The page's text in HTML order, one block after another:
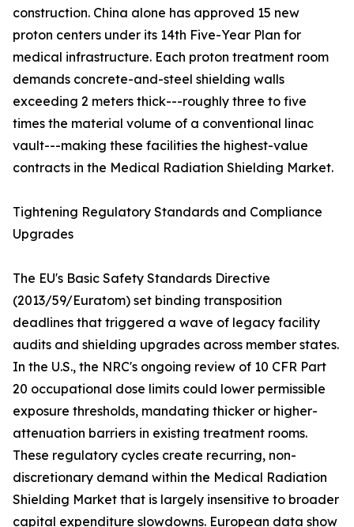
construction. China alone has approved 15 new
proton centers under its 14th Five-Year Plan for
medical infrastructure. Each proton treatment room
demands concrete-and-steel shielding walls
exceeding 2 meters thick---roughly three to five
times the material volume of a conventional linac
vault---making these facilities the highest-value
contracts in the Medical Radiation Shielding Market.
Tightening Regulatory Standards and Compliance
Upgrades
The EU's Basic Safety Standards Directive
(2013/59/Euratom) set binding transposition
deadlines that triggered a wave of legacy facility
audits and shielding upgrades across member states.
In the U.S., the NRC's ongoing review of 10 CFR Part
20 occupational dose limits could lower permissible
exposure thresholds, mandating thicker or higher-
attenuation barriers in existing treatment rooms.
These regulatory cycles create recurring, non-
discretionary demand within the Medical Radiation
Shielding Market that is largely insensitive to broader
capital expenditure slowdowns. European data show